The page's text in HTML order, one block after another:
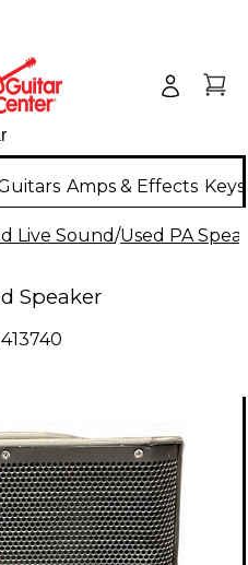
Amps & Effects
Live Sound/Used PA
Speaker